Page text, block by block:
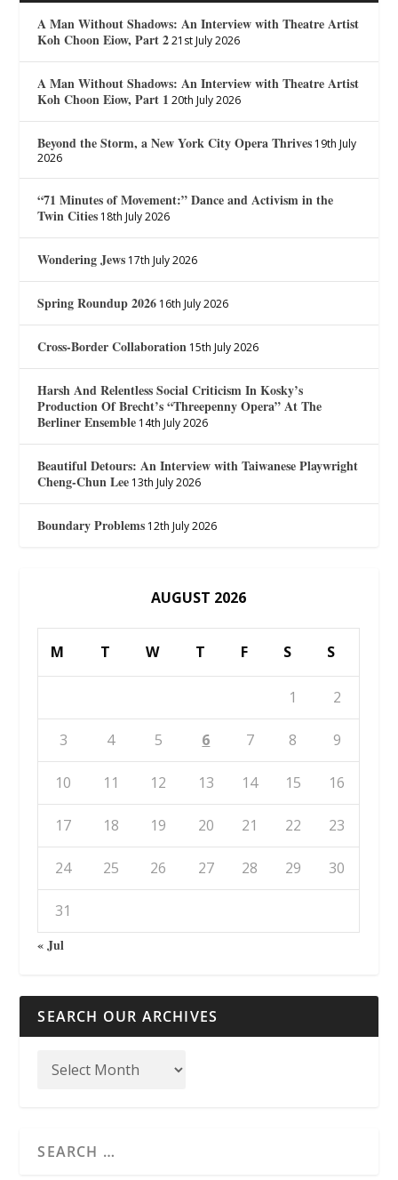
A Man Without Shadows: An Interview with Theatre Artist
Koh Choon Eiow, Part 2 21st July 2026
A Man Without Shadows: An Interview with Theatre Artist
Koh Choon Eiow, Part 1 20th July 2026
Beyond the Storm, a New York City Opera Thrives 19th July
2026
“71 Minutes of Movement:” Dance and Activism in the
Twin Cities 18th July 2026
Wondering Jews 17th July 2026
Spring Roundup 2026 16th July 2026
Cross-Border Collaboration 15th July 2026
Harsh And Relentless Social Criticism In Kosky’s
Production Of Brecht’s “Threepenny Opera” At The
Berliner Ensemble 14th July 2026
Beautiful Detours: An Interview with Taiwanese Playwright
Cheng-Chun Lee 13th July 2026
Boundary Problems 12th July 2026
AUGUST 2026
M T W T F S S
1 2
3 4 5 6 7 8 9
10 11 12 13 14 15 16
17 18 19 20 21 22 23
24 25 26 27 28 29 30
31
« Jul
SEARCH OUR ARCHIVES